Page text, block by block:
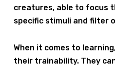
creatures, able to focus
specific stimuli and filter
When it comes to
their trainability. They